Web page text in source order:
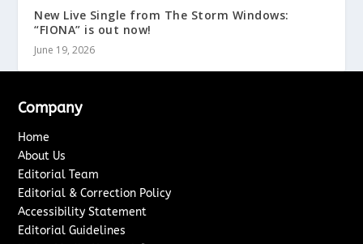
New Live Single from The Storm Windows:
“FIONA” is out now!
June 19, 2026
Company
Home
About Us
Editorial Team
Editorial & Correction Policy
Accessibility Statement
Editorial Guidelines